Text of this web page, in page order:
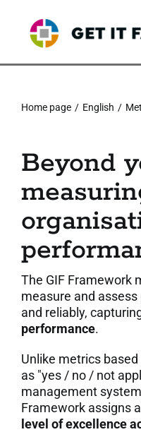
content
3. The Validation
4. What The Company
5. Resources
6. Community
7. Contacts
Italiano
Home page English
Beyond
The GIF Framework
measure and
and reliably,
performance.
Unlike metrics
as "yes / no / not
management
Framework assigns
level of excellence